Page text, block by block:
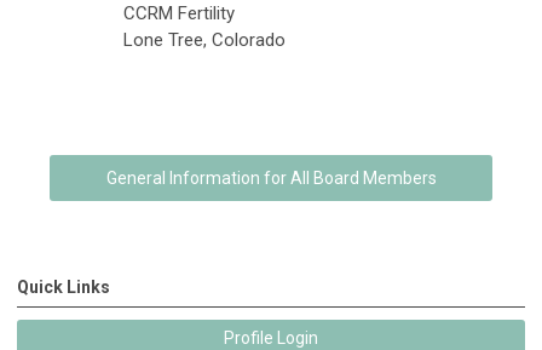
CCRM Fertility
Lone Tree, Colorado
General Information for All Board Members
Quick Links
Profile Login